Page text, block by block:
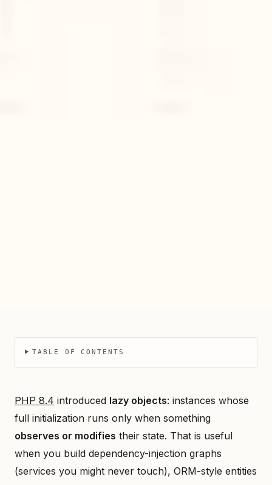
TABLE OF CONTENTS
PHP 8.4 introduced lazy objects: instances whose
full initialization runs only when something
observes or modifies their state. That is useful
when you build dependency-injection graphs
(services you might never touch), ORM-style entities